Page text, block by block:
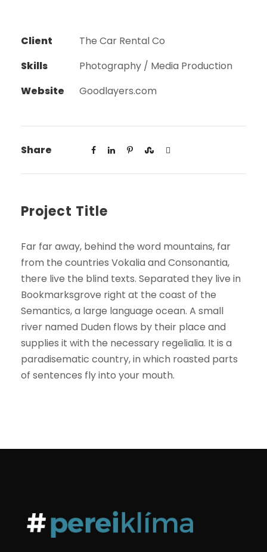
Client
The Car Rental Co
Skills
Photography / Media Production
Website
Goodlayers.com
Share
Project Title
Far far away, behind the word mountains, far
from the countries Vokalia and Consonantia,
there live the blind texts. Separated they live in
Bookmarksgrove right at the coast of the
Semantics, a large language ocean. A small
river named Duden flows by their place and
supplies it with the necessary regelialia. It is a
paradisematic country, in which roasted parts
of sentences fly into your mouth.